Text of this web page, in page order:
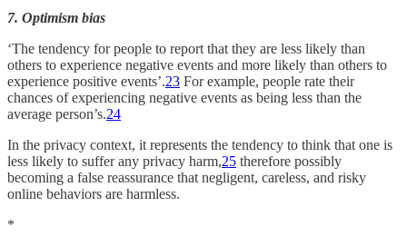
7. Optimism bias
‘The tendency for people to report that they are less likely than
others to experience negative events and more likely than others to
experience positive events’.23 For example, people rate their
chances of experiencing negative events as being less than the
average person’s.24
In the privacy context, it represents the tendency to think that one is
less likely to suffer any privacy harm,25 therefore possibly
becoming a false reassurance that negligent, careless, and risky
online behaviors are harmless.
*